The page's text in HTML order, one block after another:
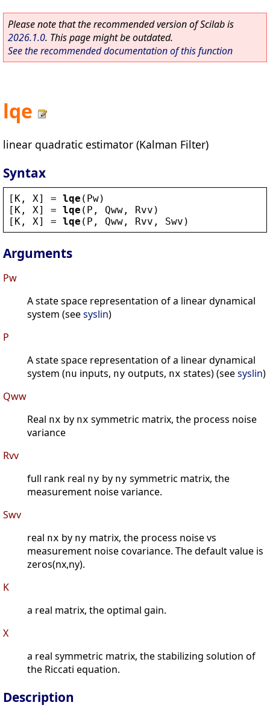
Please note that the recommended version of Scilab is
2026.1.0. This page might be outdated.
See the recommended documentation of this function
lqe
linear quadratic estimator (Kalman Filter)
Syntax
[ K , X] = lqe ( Pw)
[ K , X] = lqe ( P , Qww , Rvv )
[ K , X] = lqe ( P , Qww , Rvv , Swv )
Arguments
Pw
A state space representation of a linear dynamical
system (seesyslin)
P
A state space representation of a linear dynamical
system (nu inputs, ny outputs, nx states) (seesyslin)
Qww
Real nx by nx symmetric matrix, the process noise
variance
Rvv
full rank real ny by ny symmetric matrix, the
measurement noise variance.
Swv
real nx by ny matrix, the process noise vs
measurement noise covariance. The default value is
zeros(nx,ny).
K
a real matrix, the optimal gain.
X
a real symmetric matrix, the stabilizing solution of
the Riccati equation.
Description